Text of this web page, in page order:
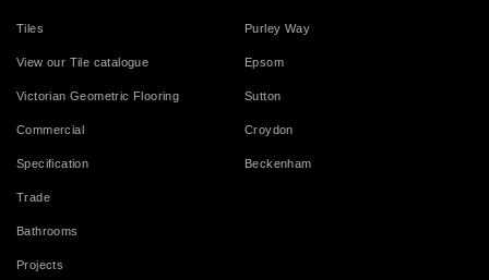
Tiles
View our Tile catalogue
Victorian Geometric Flooring
Commercial
Specification
Trade
Bathrooms
Projects
Purley Way
Epsom
Sutton
Croydon
Beckenham